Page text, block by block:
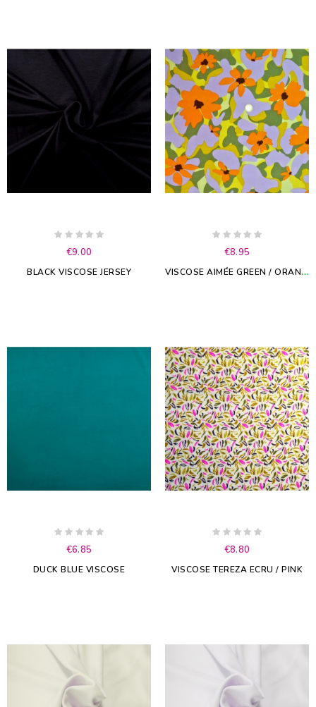
€9.00
BLACK VISCOSE JERSEY
€8.95
V
ISCOSE AIMÉE GREEN / ORANGE
€6.85
DUCK BLUE VISCOSE
€8.80
VISCOSE TEREZA ECRU / PINK